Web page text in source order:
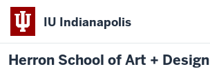
IU Indianapolis
Herron School of Art + Design